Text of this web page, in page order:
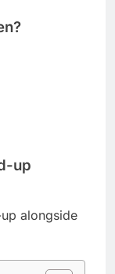
up
alongside